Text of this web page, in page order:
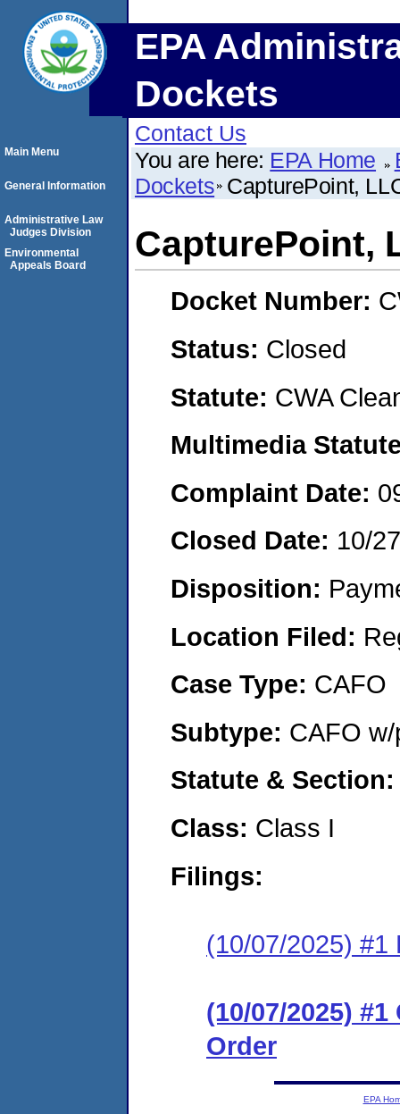
EPA
Dockets
Contact Us
You are here: EPA Home
Dockets CapturePoint,
CapturePoint,
Docket Number:
Status: Closed
Statute: CWA
Multimedia
Complaint Date:
Closed Date: 10/
Disposition:
Location Filed:
Case Type: CAFO
Subtype: CAFO
Statute &
Class: Class I
Filings:
(10/07/2025) #1
(10/07/2025)
Order
Main Menu
General Information
Administrative Law
Judges Division
Environmental
Appeals Board
EPA